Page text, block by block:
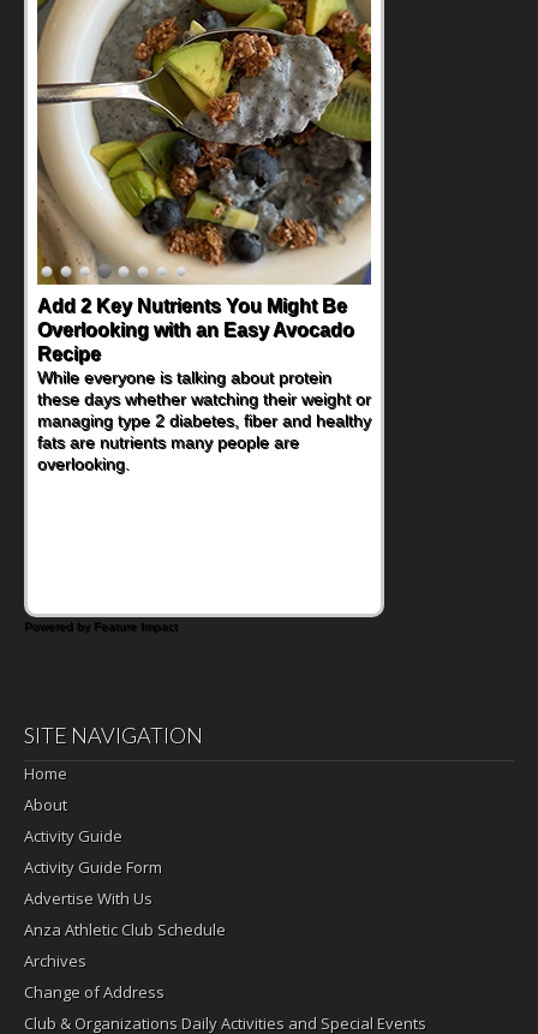
Add 2 Key Nutrients You Might Be
Overlooking with an Easy Avocado
Recipe
While everyone is talking about protein
these days whether watching their weight or
managing type 2 diabetes, fiber and healthy
fats are nutrients many people are
overlooking.
Powered by Feature Impact
SITE NAVIGATION
Home
About
Activity Guide
Activity Guide Form
Advertise With Us
Anza Athletic Club Schedule
Archives
Change of Address
Club & Organizations Daily Activities and Special Events